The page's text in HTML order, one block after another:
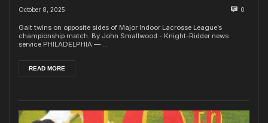
October 8, 2025 0
Gait twins on opposite sides of Major Indoor Lacrosse League’s
championship match. By John Smallwood - Knight-Ridder news
service PHILADELPHIA — ...
READ MORE